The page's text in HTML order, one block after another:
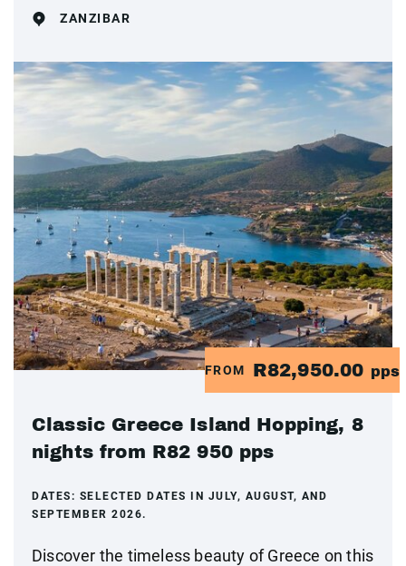
ZANZIBAR
FROM R82,950.00 pps
Classic Greece Island Hopping, 8
nights from R82 950 pps
DATES: SELECTED DATES IN JULY, AUGUST, AND
SEPTEMBER 2026.
Discover the timeless beauty of Greece on this